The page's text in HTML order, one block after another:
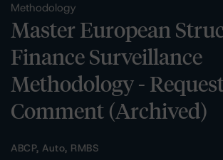
Methodology
Master European
Finance Surveillance
Methodology -
Comment (Archived)
ABCP, Auto, RMBS